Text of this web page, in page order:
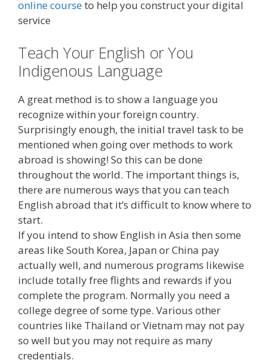
online courseto help you construct your digital
service
Teach Your English or You
Indigenous Language
A great method is to show a language you
recognize within your foreign country.
Surprisingly enough, the initial travel task to be
mentioned when going over methods to work
abroad is showing! So this can be done
throughout the world. The important things is,
there are numerous ways that you can teach
English abroad that it’s difficult to know where to
start.
If you intend to show English in Asia then some
areas like South Korea, Japan or China pay
actually well, and numerous programs likewise
include totally free flights and rewards if you
complete the program. Normally you need a
college degree of some type. Various other
countries like Thailand or Vietnam may not pay
so well but you may not require as many
credentials.